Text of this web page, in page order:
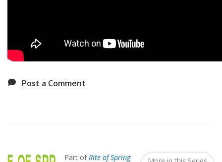
Post a Comment
Part of Rite of Spring